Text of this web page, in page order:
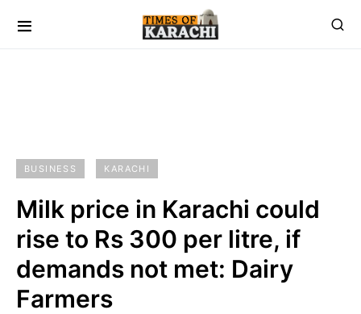
BUSINESS KARACHI
Milk price in Karachi could
rise to Rs 300 per litre, if
demands not met: Dairy
Farmers